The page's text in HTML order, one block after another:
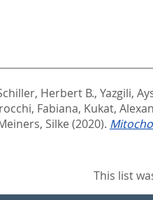
Herbert B., Yazgili,
Fabiana, Kukat,
Silke (2020).
This list